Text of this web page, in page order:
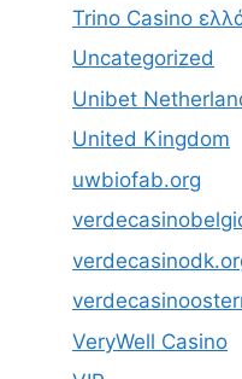
Trino Casino
Uncategorized
Unibet
United Kingdom
uwbiofab.org
VeryWell Casino